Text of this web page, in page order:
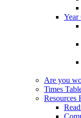
Year
Are you
Times
Resources